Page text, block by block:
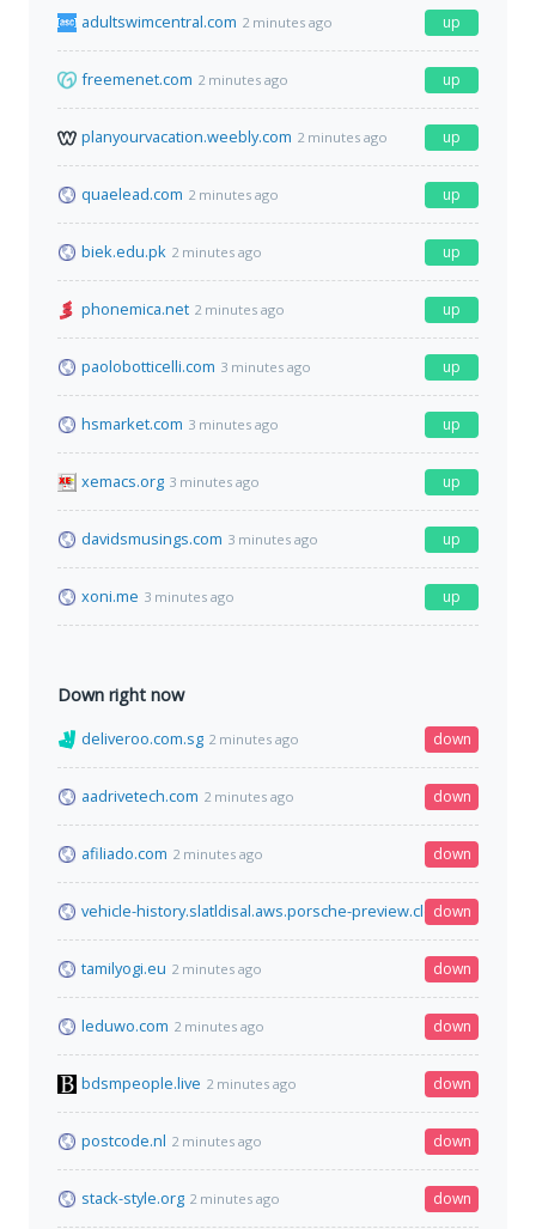
adultswimcentral.com 2 minutes ago up
freemenet.com 2 minutes ago up
planyourvacation.weebly.com 2 minutes ago up
quaelead.com 2 minutes ago up
biek.edu.pk 2 minutes ago up
phonemica.net 2 minutes ago up
paolobotticelli.com 3 minutes ago up
hsmarket.com 3 minutes ago up
xemacs.org 3 minutes ago up
davidsmusings.com 3 minutes ago up
xoni.me 3 minutes ago up
Down right now
deliveroo.com.sg 2 minutes ago down
aadrivetech.com 2 minutes ago down
afiliado.com 2 minutes ago down
vehicle-history.slatldisal.aws.porsche-preview.cloud 2 minutes
down
tamilyogi.eu 2 minutes ago down
leduwo.com 2 minutes ago down
bdsmpeople.live 2 minutes ago down
postcode.nl 2 minutes ago down
stack-style.org 2 minutes ago down